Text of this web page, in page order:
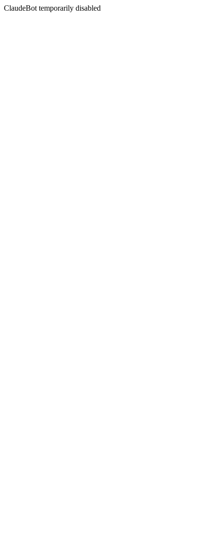
ClaudeBot temporarily disabled